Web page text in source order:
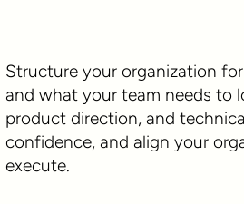
Structure your organization
and what your team needs to
product direction, and
confidence, and align your
execute.